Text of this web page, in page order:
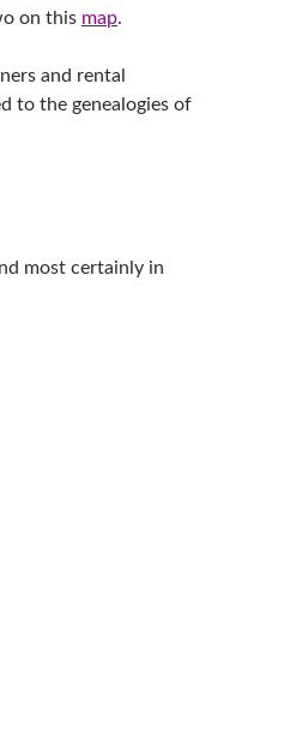
on this map.
and rental
to the genealogies of
most certainly in